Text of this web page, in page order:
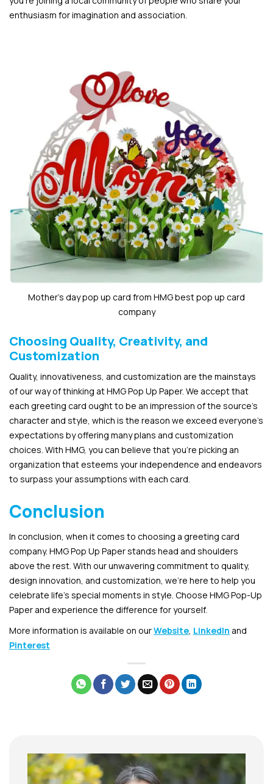
enthusiasm for imagination and association.
Mother’s day pop up card from HMG best pop up card
company
Choosing Quality, Creativity, and
Customization
Quality, innovativeness, and customization are the mainstays
of our way of thinking at HMG Pop Up Paper. We accept that
each greeting card ought to be an impression of the source’s
character and style, which is the reason we exceed everyone’s
expectations by offering many plans and customization
choices. With HMG, you can believe that you’re picking an
organization that esteems your independence and endeavors
to surpass your assumptions with each card.
Conclusion
In conclusion, when it comes to choosing a greeting card
company. HMG Pop Up Paper stands head and shoulders
above the rest. With our unwavering commitment to quality,
design innovation, and customization, we’re here to help you
celebrate life’s special moments in style. Choose HMG Pop-Up
Paper and experience the difference for yourself.
More information is available on ourWebsite LinkedIn and
Pinterest